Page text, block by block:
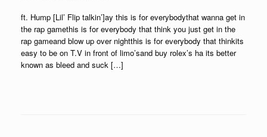
ft. Hump [Lil’ Flip talkin’]ay this is for everybodythat wanna get in
the rap gamethis is for everybody that think you just get in the
rap gameand blow up over nightthis is for everybody that thinkits
easy to be on T.V in front of limo’sand buy rolex’s ha its better
known as bleed and suck […]